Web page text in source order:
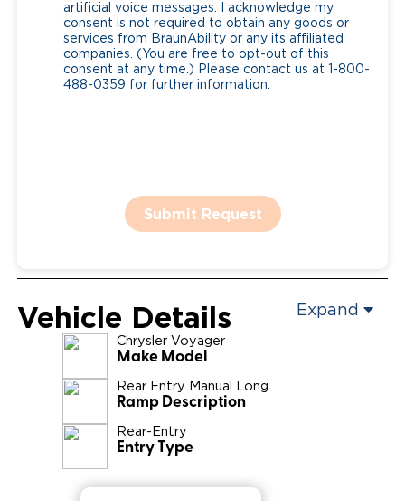
artificial voice messages. I acknowledge my
consent is not required to obtain any goods or
services from BraunAbility or any its affiliated
companies. (You are free to opt-out of this
consent at any time.) Please contact us at 1-800-
488-0359 for further information.
Submit Request
Vehicle Details Expand
Chrysler Voyager
Make Model
Rear Entry Manual Long
Ramp Description
Rear-Entry
Entry Type